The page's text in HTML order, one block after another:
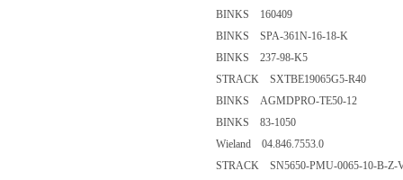
BINKS 160409
BINKS SPA-361N-16-18-K
BINKS 237-98-K5
STRACK SXTBE19065G5-R40
BINKS AGMDPRO-TE50-12
BINKS 83-1050
Wieland 04.846.7553.0
STRACK SN5650-PMU-0065-10-B-Z-